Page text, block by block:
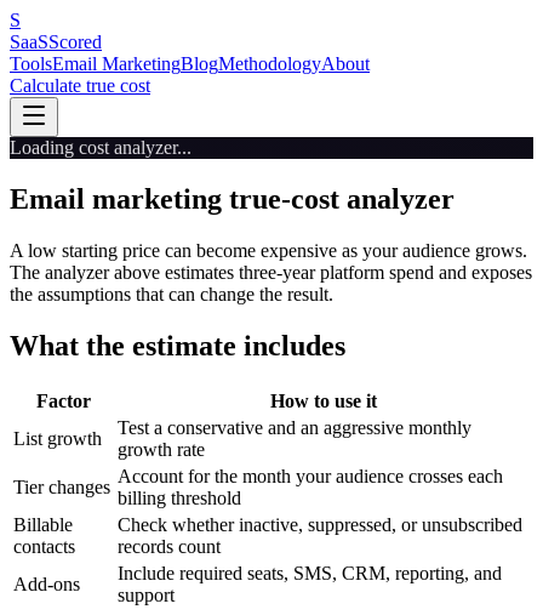
S
SaaSScored
ToolsEmail MarketingBlogMethodologyAbout
Calculate true cost
Loading cost analyzer...
Email marketing true-cost analyzer
A low starting price can become expensive as your audience grows.
The analyzer above estimates three-year platform spend and exposes
the assumptions that can change the result.
What the estimate includes
Factor
How to use it
List growth
Test a conservative and an aggressive monthly
growth rate
Tier changes
Account for the month your audience crosses each
billing threshold
Billable
contacts
Check whether inactive, suppressed, or unsubscribed
records count
Add-ons
Include required seats, SMS, CRM, reporting, and
support